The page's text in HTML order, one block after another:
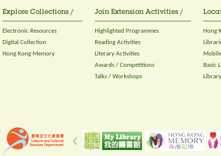
Explore Collections /
Electronic Resources
Digital Collection
Hong Kong Memory
Join Extension Activities /
Highlighted Programmes
Reading Activities
Literary Activities
Awards / Competitions
Talks / Workshops
Hong
Basic